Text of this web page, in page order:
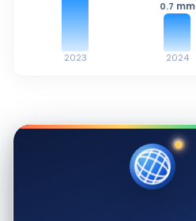
2023
0.7 mm
2024